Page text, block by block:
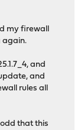
my firewall
again.
and
and
rules all
that this